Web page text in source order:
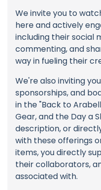
We invite you to
here and actively
including their social
commenting, and
way in fueling their
We're also inviting
sponsorships, and
in the "Back to
Gear, and the Day a
description, or
with these offerings
items, you directly
their collaborators,
associated with.